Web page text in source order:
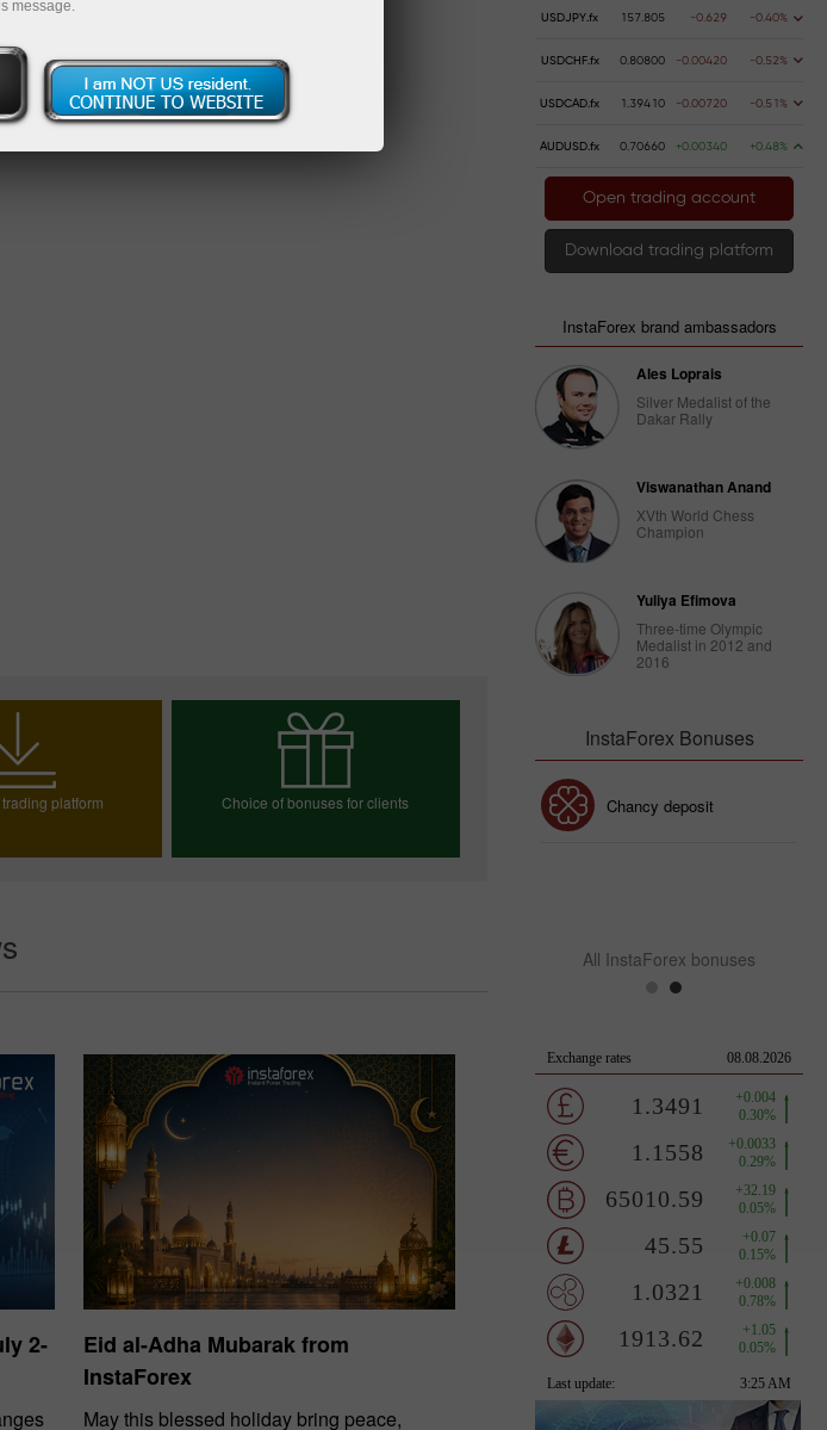
platform Choice of bonuses for clients
2-
Eid al-Adha Mubarak from
InstaForex
May this blessed holiday bring peace,
USDJPY.fx 157.805 -0.629 -0.40%
USDCHF.fx 0.80800 -0.00420 -0.52%
USDCAD.fx 1.39410 -0.00720 -0.51%
AUDUSD.fx 0.70660 +0.00340 +0.48%
Open trading account
Download trading platform
InstaForex brand ambassadors
Ales Loprais
Silver Medalist of the
Dakar Rally
Viswanathan Anand
XVth World Chess
Champion
Yuliya Efimova
Three-time Olympic
Medalist in 2012 and
2016
InstaForex Bonuses
Chancy deposit 30% Bonus Chancy deposit
All InstaForex bonuses
message.